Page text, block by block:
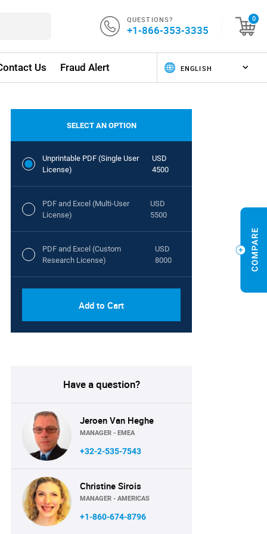
QUESTIONS?
+1-866-353-3335
0
Us Fraud Alert
SELECT AN OPTION
Unprintable PDF (Single User
License)
USD
4500
PDF and Excel (Multi-User
License)
USD
5500
PDF and Excel (Custom
Research License)
USD
8000
Add to Cart
Have a question?
Jeroen Van Heghe
MANAGER - EMEA
+32-2-535-7543
Christine Sirois
MANAGER - AMERICAS
+1-860-674-8796